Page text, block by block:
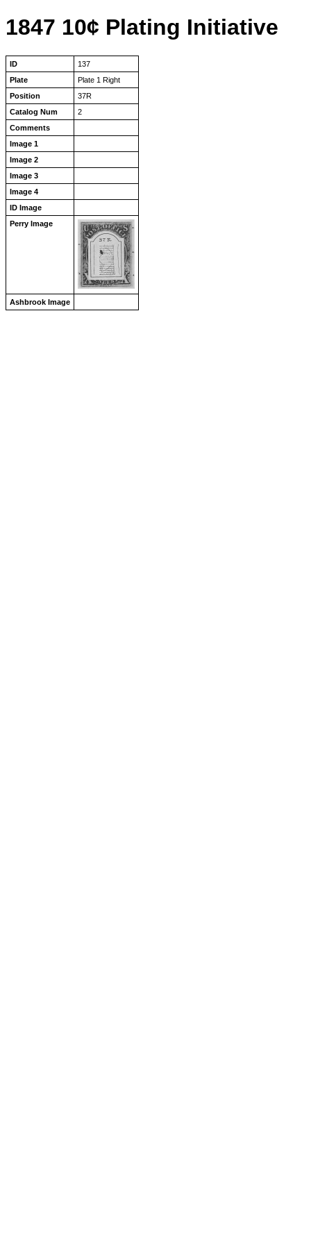
1847 10¢ Plating Initiative
ID
137
Plate
Plate 1 Right
Position
37R
Catalog Num
2
Comments
Image 1
Image 2
Image 3
Image 4
ID Image
Perry Image
Ashbrook Image